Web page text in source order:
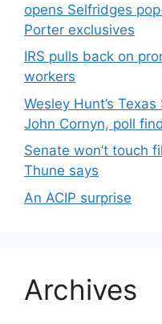
opens Selfridges
Porter exclusives
IRS pulls back on
workers
Wesley Hunt’s
John Cornyn, poll
Senate won’t touch
Thune says
An ACIP surprise
Archives